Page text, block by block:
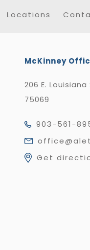
Locations
McKinney
206 E.
75069
903-561-
Get